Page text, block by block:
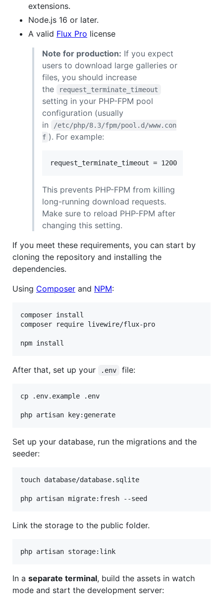
extensions.
Node.js 16 or later.
A valid Flux Pro license
Note for production: If you expect
users to download large galleries or
files, you should increase
the
request_terminate_timeout
setting in your PHP-FPM pool
configuration (usually
in
/etc/php/8.3/fpm/pool.d/www.con
f ). For example:
This prevents PHP-FPM from killing
long-running download requests.
Make sure to reload PHP-FPM after
changing this setting.
If you meet these requirements, you can start by
cloning the repository and installing the
dependencies.
Using Composer and NPM:
composer install
composer require livewire/flux-pro
npm install
After that, set up your .env file:
cp .env.example .env
php artisan key:generate
Set up your database, run the migrations and the
seeder:
touch database/database.sqlite
php artisan migrate:fresh --seed
Link the storage to the public folder.
php artisan storage:link
In a separate terminal, build the assets in watch
mode and start the development server: